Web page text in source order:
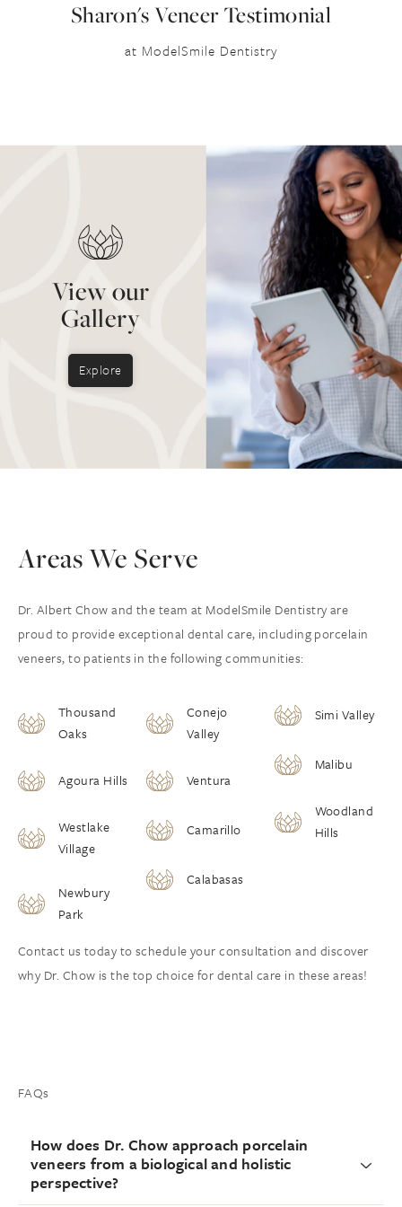
Sharon's Veneer Testimonial
at ModelSmile Dentistry
View our
Gallery
Explore
Areas We Serve
Dr. Albert Chow and the team at ModelSmile Dentistry are
proud to provide exceptional dental care, including porcelain
veneers, to patients in the following communities:
Thousand
Oaks
Agoura Hills
Westlake
Village
Newbury
Park
Conejo
Valley
Ventura
Camarillo
Calabasas
Simi Valley
Malibu
Woodland
Hills
Contact us today to schedule your consultation and discover
why Dr. Chow is the top choice for dental care in these areas!
FAQs
How does Dr. Chow approach porcelain
veneers from a biological and holistic
perspective?